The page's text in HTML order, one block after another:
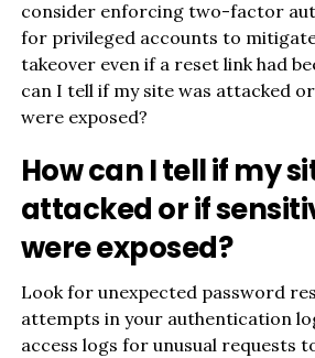
consider enforcing two-factor
for privileged accounts to
takeover even if a reset link had
can I tell if my site was attacked
were exposed?
How can I tell if my
attacked or if
were exposed?
Look for unexpected password
attempts in your authentication
access logs for unusual requests